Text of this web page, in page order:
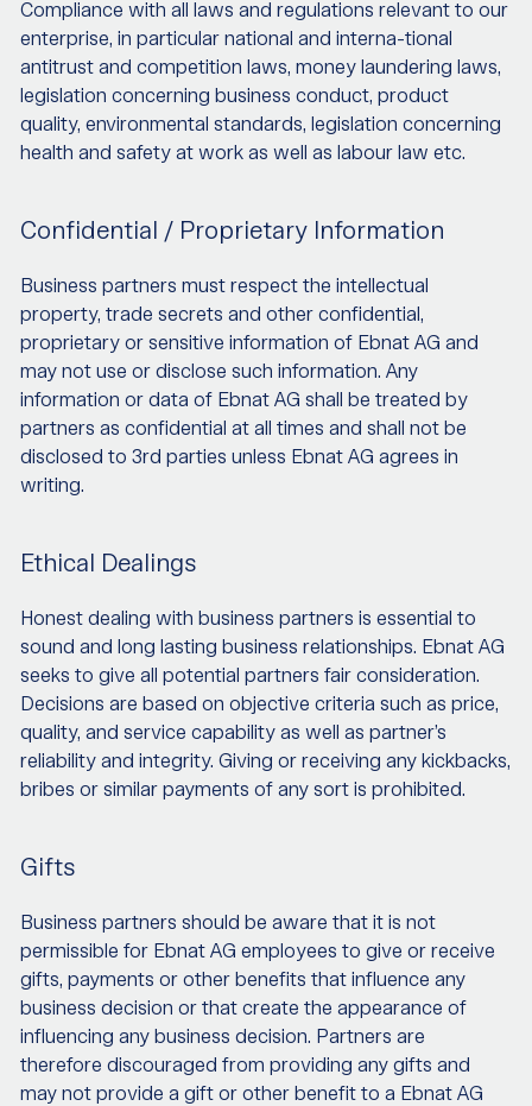
Compliance with all laws and regulations relevant to our
enterprise, in particular national and interna-tional
antitrust and competition laws, money laundering laws,
legislation concerning business conduct, product
quality, environmental standards, legislation concerning
health and safety at work as well as labour law etc.
Confidential / Proprietary Information
Business partners must respect the intellectual
property, trade secrets and other confidential,
proprietary or sensitive information of Ebnat AG and
may not use or disclose such information. Any
information or data of Ebnat AG shall be treated by
partners as confidential at all times and shall not be
disclosed to 3rd parties unless Ebnat AG agrees in
writing.
Ethical Dealings
Honest dealing with business partners is essential to
sound and long lasting business relationships. Ebnat AG
seeks to give all potential partners fair consideration.
Decisions are based on objective criteria such as price,
quality, and service capability as well as partner’s
reliability and integrity. Giving or receiving any kickbacks,
bribes or similar payments of any sort is prohibited.
Gifts
Business partners should be aware that it is not
permissible for Ebnat AG employees to give or receive
gifts, payments or other benefits that influence any
business decision or that create the appearance of
influencing any business decision. Partners are
therefore discouraged from providing any gifts and
may not provide a gift or other benefit to a Ebnat AG